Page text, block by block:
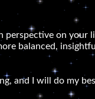
perspective on
balanced,
and I will do my